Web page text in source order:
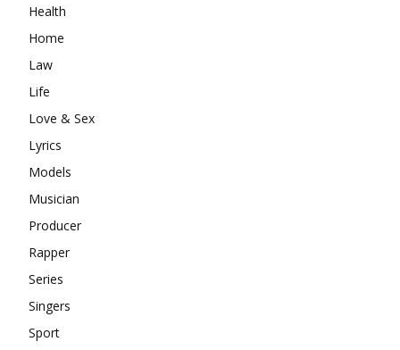
Health
Home
Law
Life
Love & Sex
Lyrics
Models
Musician
Producer
Rapper
Series
Singers
Sport